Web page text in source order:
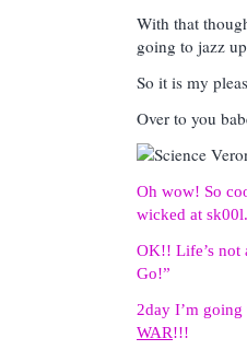
With that
going to jazz
So it is my
Over to you
Oh wow! So
wicked at
OK!! Life’s not
Go!”
2day I’m
WAR!!!